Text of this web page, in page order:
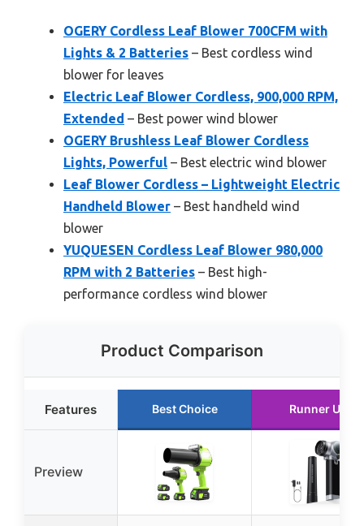
OGERY Cordless Leaf Blower 700CFM with
Lights & 2 Batteries – Best cordless wind
blower for leaves
Electric Leaf Blower Cordless, 900,000 RPM,
Extended – Best power wind blower
OGERY Brushless Leaf Blower Cordless
Lights, Powerful – Best electric wind blower
Leaf Blower Cordless – Lightweight Electric
Handheld Blower – Best handheld wind
blower
YUQUESEN Cordless Leaf Blower 980,000
RPM with 2 Batteries – Best high-
performance cordless wind blower
Product Comparison
Features Best Choice Runner Up
Preview